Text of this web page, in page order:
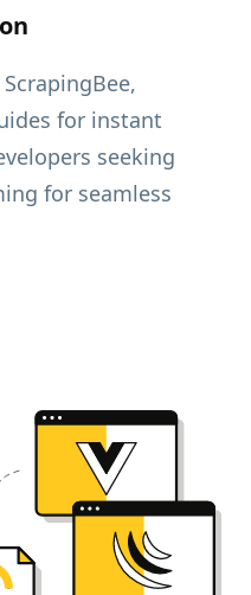
for instant
seeking
for seamless